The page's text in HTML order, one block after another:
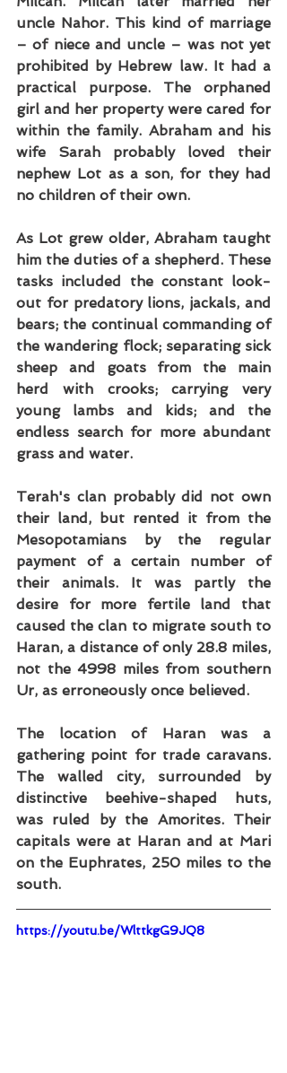
uncle Nahor. This kind of marriage
– of niece and uncle – was not yet
prohibited by Hebrew law. It had a
practical purpose. The orphaned
girl and her property were cared for
within the family. Abraham and his
wife Sarah probably loved their
nephew Lot as a son, for they had
no children of their own.
As Lot grew older, Abraham taught
him the duties of a shepherd. These
tasks included the constant look-
out for predatory lions, jackals, and
bears; the continual commanding of
the wandering flock; separating sick
sheep and goats from the main
herd with crooks; carrying very
young lambs and kids; and the
endless search for more abundant
grass and water.
Terah's clan probably did not own
their land, but rented it from the
Mesopotamians by the regular
payment of a certain number of
their animals. It was partly the
desire for more fertile land that
caused the clan to migrate south to
Haran, a distance of only 28.8 miles,
not the 4998 miles from southern
Ur, as erroneously once believed.
The location of Haran was a
gathering point for trade caravans.
The walled city, surrounded by
distinctive beehive-shaped huts,
was ruled by the Amorites. Their
capitals were at Haran and at Mari
on the Euphrates, 250 miles to the
south.
https://youtu.be/WlttkgG9JQ8